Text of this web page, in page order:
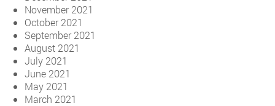
November 2021
October 2021
September 2021
August 2021
July 2021
June 2021
May 2021
March 2021